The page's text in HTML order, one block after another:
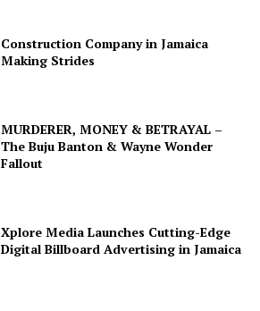
Construction Company in Jamaica
Making Strides
MURDERER, MONEY & BETRAYAL –
The Buju Banton & Wayne Wonder
Fallout
Xplore Media Launches Cutting-Edge
Digital Billboard Advertising in Jamaica